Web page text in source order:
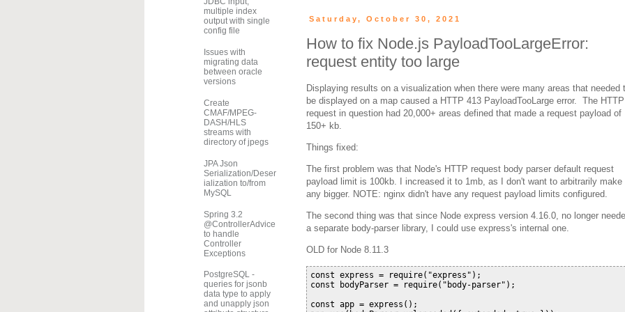
Saturday, October 30, 2021
How to fix Node.js PayloadTooLargeError:
request entity too large
Displaying results on a visualization when there were many areas that needed
be displayed on a map caused a HTTP 413 PayloadTooLarge error. The HTTP
request in question had 20,000+ areas defined that made a request payload of
150+ kb.
Things fixed:
The first problem was that Node's HTTP request body parser default request
payload limit is 100kb. I increased it to 1mb, as I don't want to arbitrarily make
any bigger. NOTE: nginx didn't have any request payload limits configured.
The second thing was that since Node express version 4.16.0, no longer
a separate body-parser library, I could use express's internal one.
OLD for Node 8.11.3
const express = require("express");
const bodyParser = require("body-parser");
const app = express();
multiple index
output with single
config file
Issues with
migrating data
between oracle
versions
Create
CMAF/MPEG-
DASH/HLS
streams with
directory of jpegs
JPA Json
Serialization/Deser
ialization to/from
MySQL
Spring 3.2
@ControllerAdvice
to handle
Controller
Exceptions
PostgreSQL -
queries for jsonb
data type to apply
and unapply json